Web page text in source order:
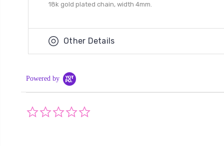
18k gold plated chain, width 4mm.
Other Details
Powered by